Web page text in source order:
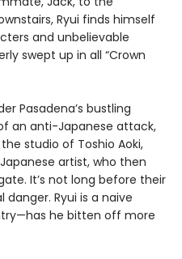
Ryui finds himself
and unbelievable
swept up in all “Crown
Pasadena’s bustling
an anti-Japanese attack,
studio of Toshio Aoki,
artist, who then
It’s not long before their
Ryui is a naive
he bitten off more